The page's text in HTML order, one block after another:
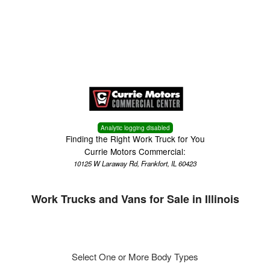
Analytic logging disabled
Finding the Right Work Truck for You
Currie Motors Commercial:
10125 W Laraway Rd, Frankfort, IL 60423
Work Trucks and Vans for Sale in Illinois
Select One or More Body Types